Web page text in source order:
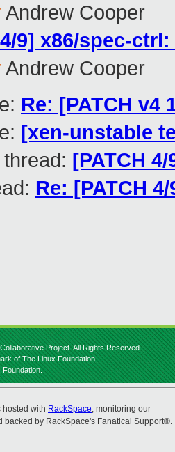
Andrew Cooper
9] x86/spec-
Andrew Cooper
Re: [PATCH
[xen-unstable
[PATCH
Re: [PATCH
Project. All Rights Reserved.
of The Linux Foundation.
Foundation.
hosted with RackSpace, monitoring our
backed by RackSpace's Fanatical Support®.